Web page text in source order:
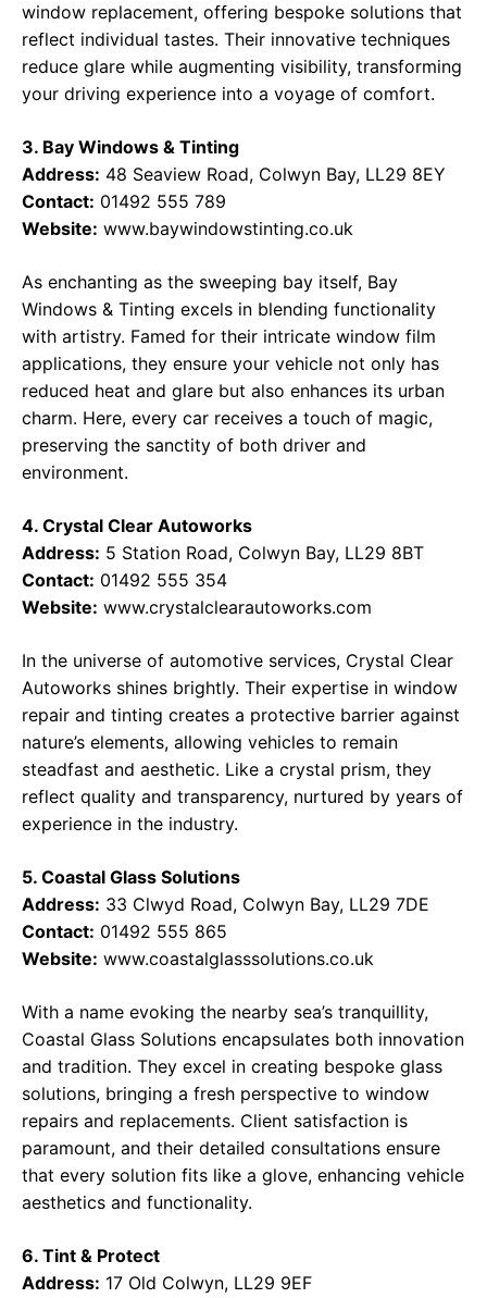
window replacement, offering bespoke solutions that
reflect individual tastes. Their innovative techniques
reduce glare while augmenting visibility, transforming
your driving experience into a voyage of comfort.
3. Bay Windows & Tinting
Address: 48 Seaview Road, Colwyn Bay, LL29 8EY
Contact: 01492 555 789
Website: www.baywindowstinting.co.uk
As enchanting as the sweeping bay itself, Bay
Windows & Tinting excels in blending functionality
with artistry. Famed for their intricate window film
applications, they ensure your vehicle not only has
reduced heat and glare but also enhances its urban
charm. Here, every car receives a touch of magic,
preserving the sanctity of both driver and
environment.
4. Crystal Clear Autoworks
Address: 5 Station Road, Colwyn Bay, LL29 8BT
Contact: 01492 555 354
Website: www.crystalclearautoworks.com
In the universe of automotive services, Crystal Clear
Autoworks shines brightly. Their expertise in window
repair and tinting creates a protective barrier against
nature’s elements, allowing vehicles to remain
steadfast and aesthetic. Like a crystal prism, they
reflect quality and transparency, nurtured by years of
experience in the industry.
5. Coastal Glass Solutions
Address: 33 Clwyd Road, Colwyn Bay, LL29 7DE
Contact: 01492 555 865
Website: www.coastalglasssolutions.co.uk
With a name evoking the nearby sea’s tranquillity,
Coastal Glass Solutions encapsulates both innovation
and tradition. They excel in creating bespoke glass
solutions, bringing a fresh perspective to window
repairs and replacements. Client satisfaction is
paramount, and their detailed consultations ensure
that every solution fits like a glove, enhancing vehicle
aesthetics and functionality.
6. Tint & Protect
Address: 17 Old Colwyn, LL29 9EF